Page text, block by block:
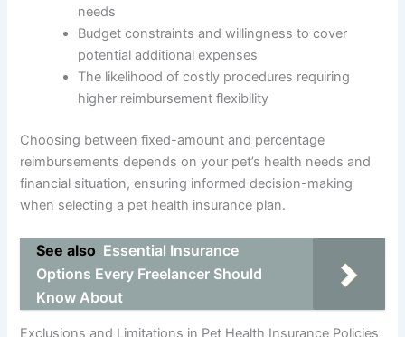
needs
Budget constraints and willingness to cover
potential additional expenses
The likelihood of costly procedures requiring
higher reimbursement flexibility
Choosing between fixed-amount and percentage
reimbursements depends on your pet’s health needs and
financial situation, ensuring informed decision-making
when selecting a pet health insurance plan.
See also Essential Insurance
Options Every Freelancer Should
Know About
Exclusions and Limitations in Pet Health Insurance Policies